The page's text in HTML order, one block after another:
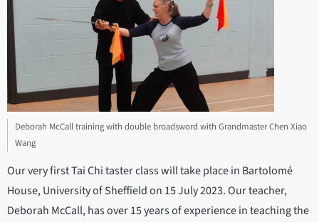
Deborah McCall training with double broadsword with Grandmaster Chen Xiao
Wang
Our very first Tai Chi taster class will take place in Bartolomé
House, University of Sheffield on 15 July 2023. Our teacher,
Deborah McCall, has over 15 years of experience in teaching the